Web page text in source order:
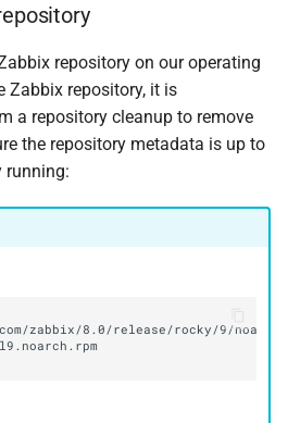
repository on our operating
Zabbix repository, it is
a repository cleanup to remove
the repository metadata is up to
running:
zabbix/8.0/release/rocky/9/